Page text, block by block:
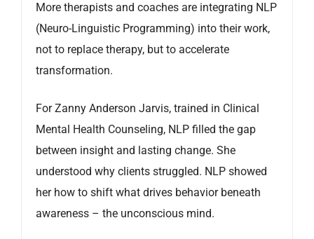
More therapists and coaches are integrating NLP
(Neuro-Linguistic Programming) into their work,
not to replace therapy, but to accelerate
transformation.
For Zanny Anderson Jarvis, trained in Clinical
Mental Health Counseling, NLP filled the gap
between insight and lasting change. She
understood why clients struggled. NLP showed
her how to shift what drives behavior beneath
awareness – the unconscious mind.